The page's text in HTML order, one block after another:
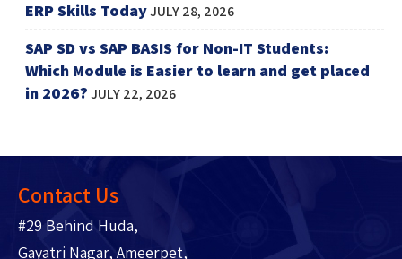
ERP Skills TodayJULY 28, 2026
SAP SD vs SAP BASIS for Non-IT Students:
Which Module is Easier to learn and get placed
in 2026?JULY 22, 2026
Contact Us
#29 Behind Huda,
Gayatri Nagar, Ameerpet,